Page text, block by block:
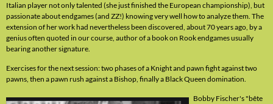
Italian player not only talented (she just finished the European championship), but
passionate about endgames (and ZZ!) knowing very well how to analyze them. The
extension of her work had nevertheless been discovered, about 70 years ago, by a
genius often quoted in our course, author of a book on Rook endgames usually
bearing another signature.
Exercises for the next session: two phases of a Knight and pawn fight against two
pawns, then a pawn rush against a Bishop, finally a Black Queen domination.
Bobby Fischer's "bête